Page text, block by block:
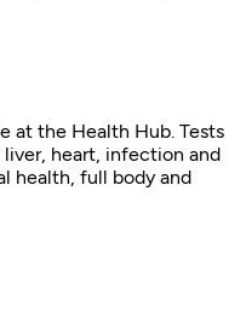
at the Health Hub. Tests
heart, infection and
health, full body and